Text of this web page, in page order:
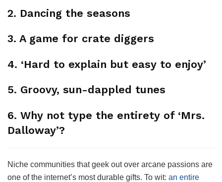
2. Dancing the seasons
3. A game for crate diggers
4. ‘Hard to explain but easy to enjoy’
5. Groovy, sun-dappled tunes
6. Why not type the entirety of ‘Mrs.
Dalloway’?
Niche communities that geek out over arcane passions are
one of the internet’s most durable gifts. To wit: an entire